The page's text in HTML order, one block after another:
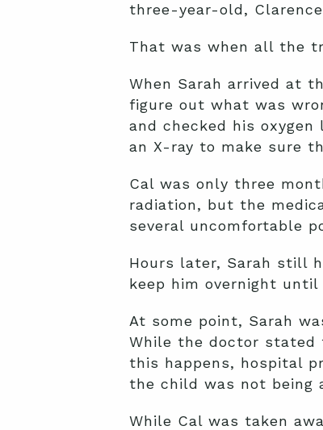
three-year-old,
That was when all the
When Sarah arrived at
figure out what was
and checked his
an X-ray to make sure
Cal was only three
radiation, but the
several uncomfortable
Hours later, Sarah still
keep him overnight
At some point, Sarah
While the doctor stated
this happens, hospital
the child was not being
While Cal was taken